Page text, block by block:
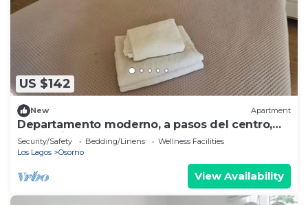
US $142
New Apartment
Departamento moderno, a pasos del centro,
full equipado.
Security/Safety Bedding/Linens
Wellness Facilities
Los Lagos
Osorno
View Availability